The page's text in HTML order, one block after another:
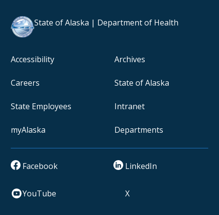
State of Alaska | Department of Health
Accessibility Archives
Careers State of Alaska
State Employees Intranet
myAlaska Departments
Facebook LinkedIn
YouTube X